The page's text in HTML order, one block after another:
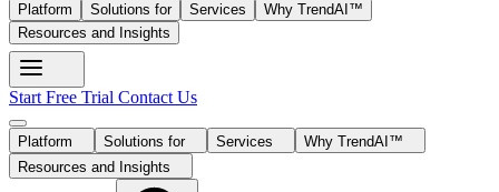
Platform Solutions for Services
Why TrendAI™
Resources and Insights
Start Free Trial Contact Us
Platform Solutions for Services
Why TrendAI™
Resources and Insights